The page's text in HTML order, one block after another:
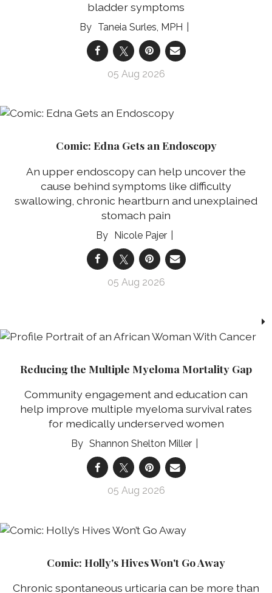
bladder symptoms
Taneia Surles, MPH
05 Aug 2026
Comic: Edna Gets an Endoscopy
An upper endoscopy can help uncover the
cause behind symptoms like difficulty
swallowing, chronic heartburn and unexplained
stomach pain
Nicole Pajer
05 Aug 2026
Reducing the Multiple Myeloma Mortality Gap
Community engagement and education can
help improve multiple myeloma survival rates
for medically underserved women
Shannon Shelton Miller
05 Aug 2026
Comic: Holly's Hives Won't Go Away
Chronic spontaneous urticaria can be more than